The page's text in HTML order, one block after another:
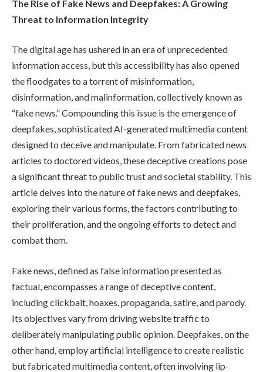
The Rise of Fake News and Deepfakes: A Growing
Threat to Information Integrity
The digital age has ushered in an era of unprecedented
information access, but this accessibility has also opened
the floodgates to a torrent of misinformation,
disinformation, and malinformation, collectively known as
“fake news.” Compounding this issue is the emergence of
deepfakes, sophisticated AI-generated multimedia content
designed to deceive and manipulate. From fabricated news
articles to doctored videos, these deceptive creations pose
a significant threat to public trust and societal stability. This
article delves into the nature of fake news and deepfakes,
exploring their various forms, the factors contributing to
their proliferation, and the ongoing efforts to detect and
combat them.
Fake news, defined as false information presented as
factual, encompasses a range of deceptive content,
including clickbait, hoaxes, propaganda, satire, and parody.
Its objectives vary from driving website traffic to
deliberately manipulating public opinion. Deepfakes, on the
other hand, employ artificial intelligence to create realistic
but fabricated multimedia content, often involving lip-